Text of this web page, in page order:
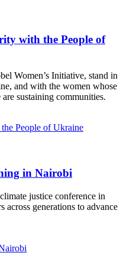
with the People of
Women’s Initiative, stand in
and with the women whose
sustaining communities.
People of Ukraine
in Nairobi
justice conference in
across generations to advance